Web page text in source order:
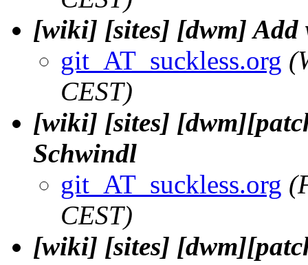
[wiki] [sites] [dwm] Add
git_AT_suckless.org
CEST)
[wiki] [sites]
Schwindl
git_AT_suckless.org
CEST)
[wiki] [sites]